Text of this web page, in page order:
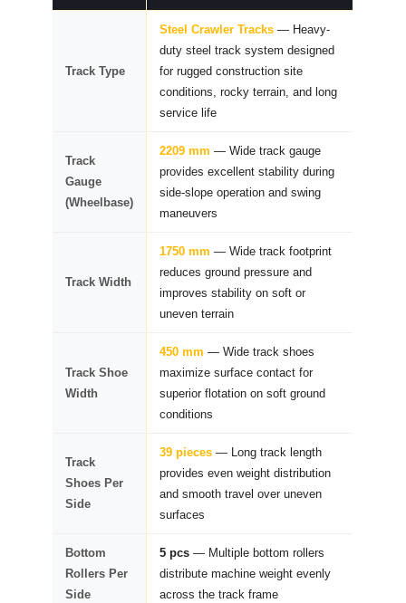
Track Type
Steel Crawler Tracks — Heavy-
duty steel track system designed
for rugged construction site
conditions, rocky terrain, and long
service life
Track
Gauge
(Wheelbase)
2209 mm — Wide track gauge
provides excellent stability during
side-slope operation and swing
maneuvers
Track Width
1750 mm — Wide track footprint
reduces ground pressure and
improves stability on soft or
uneven terrain
Track Shoe
Width
450 mm — Wide track shoes
maximize surface contact for
superior flotation on soft ground
conditions
Track
Shoes Per
Side
39 pieces — Long track length
provides even weight distribution
and smooth travel over uneven
surfaces
Bottom
Rollers Per
Side
5 pcs — Multiple bottom rollers
distribute machine weight evenly
across the track frame